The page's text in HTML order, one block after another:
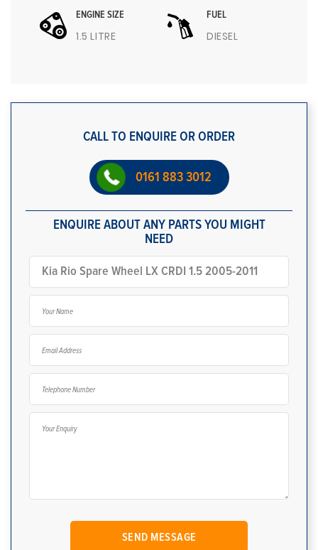
ENGINE SIZE
1.5 LITRE
FUEL
DIESEL
CALL TO ENQUIRE OR ORDER
0161 883 3012
ENQUIRE ABOUT ANY PARTS YOU MIGHT
NEED